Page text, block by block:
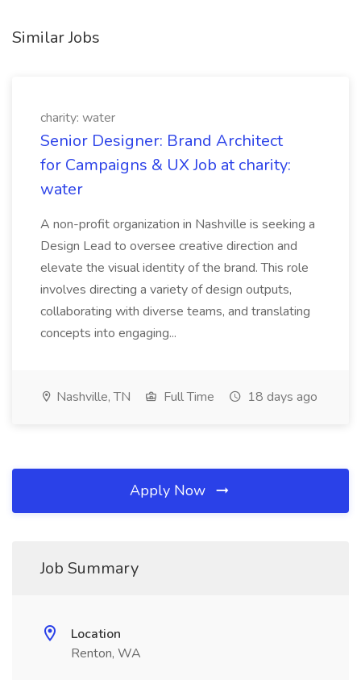
Similar Jobs
charity: water
Senior Designer: Brand Architect
for Campaigns & UX Job at charity:
water
A non-profit organization in Nashville is seeking a
Design Lead to oversee creative direction and
elevate the visual identity of the brand. This role
involves directing a variety of design outputs,
collaborating with diverse teams, and translating
concepts into engaging...
Nashville, TN Full Time 18 days ago
Apply Now
Job Summary
Location
Renton, WA